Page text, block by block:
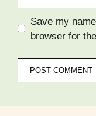
Save my
browser for